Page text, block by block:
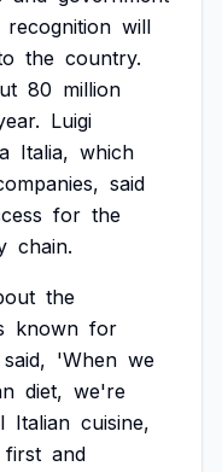
recognition will
the country.
80 million
Luigi
Italia, which
said
for the
chain.
the
known for
said, 'When we
diet, we're
Italian cuisine,
first and